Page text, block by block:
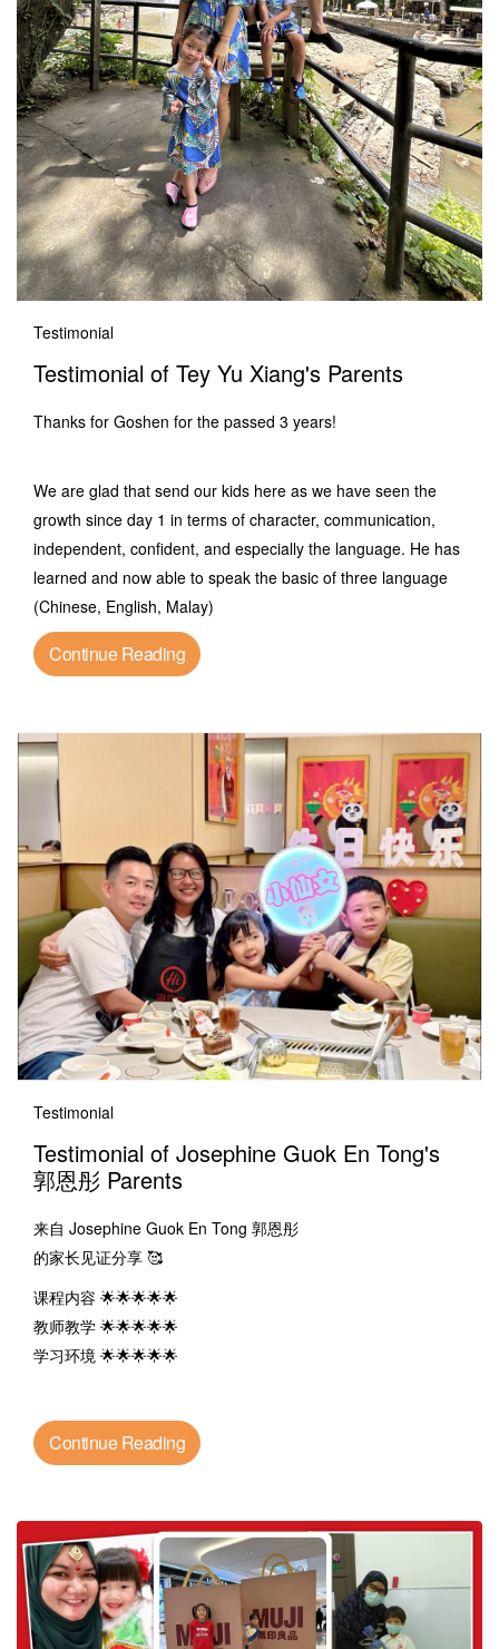
Testimonial
Testimonial of Tey Yu Xiang's Parents
Thanks for Goshen for the passed 3 years!
We are glad that send our kids here as we have seen the
growth since day 1 in terms of character, communication,
independent, confident, and especially the language. He has
learned and now able to speak the basic of three language
(Chinese, English, Malay)
Continue Reading
Testimonial
Testimonial of Josephine Guok En Tong's
郭恩彤 Parents
来自 Josephine Guok En Tong 郭恩彤
的家长见证分享 🥰
课程内容 🌟🌟🌟🌟🌟
教师教学 🌟🌟🌟🌟🌟
学习环境 🌟🌟🌟🌟🌟
Continue Reading